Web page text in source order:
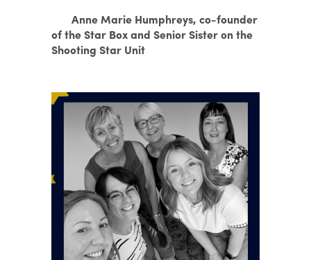
Anne Marie Humphreys, co-founder
of the Star Box and Senior Sister on the
Shooting Star Unit